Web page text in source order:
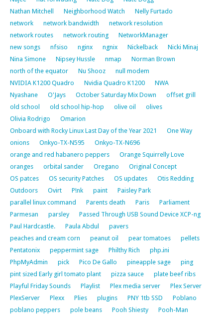
Nathan Mitchell
Neighborhood Watch
Nelly Furtado
network
network bandwidth
network resolution
network routes
network routing
NetworkManager
new songs
nfsiso nginx ngnix Nickelback
Nicki Minaj
Nina Simone
Nipsey Hussle nmap
Norman Brown
north of the equator
Nu Shooz
null modem
NVIDIA K1200 Quadro
Nvidia Quadro K1200
NWA
Nyashane
O'Jays October Saturday Mix Down
offset grill
old school
old school hip-hop olive oil
olives
Olivia Rodrigo
Omarion
Onboard with Rocky Linux Last Day of the Year 2021
One Way
onions
Onkyo-TX-N595
Onkyo-TX-N696
orange and red habanero peppers
Orange Squirrelly Love
oranges
orbital sander Oregano
Original Concept
OS patces
OS security Patches OS updates
Otis Redding
Outdoors
Ovirt P!nk paint
Paisley Park
parallel linux command
Parents death Paris
Parliament
Parmesan
parsley
Passed Through USB Sound Device XCP-ng
Paul Hardcastle.
Paula Abdul
pavers
peaches and cream corn
peanut oil pear tomatoes
pellets
Pentatonix
peppermint sage Philthy Rich
php.ini
PhpMyAdmin
pick Pico De Gallo pineapple sage
ping
pint sized Early girl tomato plant
pizza sauce
plate beef ribs
Playful Friday Sounds
Playlist Plex media server
Plex Server
PlexServer
Plexx Plies plugins PNY 1tb SSD
Poblano
poblano peppers
pole beans Pooh Shiesty
Pooh-Man